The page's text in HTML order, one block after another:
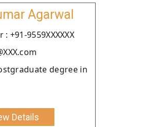
Agarwal
+91-9559XXXXXX
degree in
Details